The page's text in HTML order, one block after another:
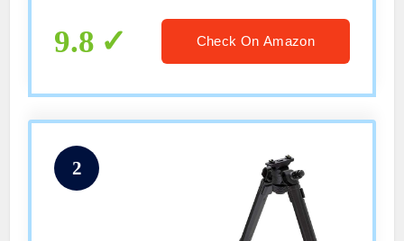
9.8 Check On Amazon
2